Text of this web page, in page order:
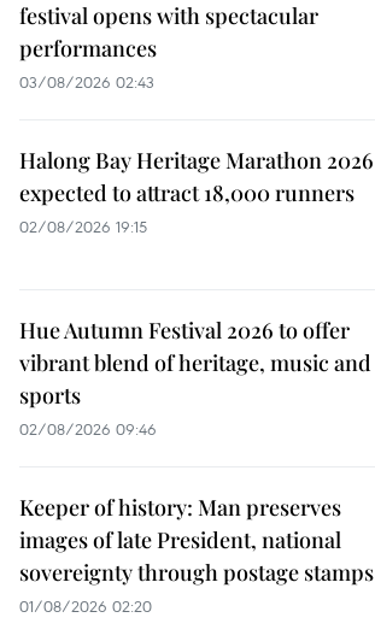
festival opens with spectacular
performances
03/08/2026 02:43
Halong Bay Heritage Marathon 2026
expected to attract 18,000 runners
02/08/2026 19:15
Hue Autumn Festival 2026 to offer
vibrant blend of heritage, music and
sports
02/08/2026 09:46
Keeper of history: Man preserves
images of late President, national
sovereignty through postage stamps
01/08/2026 02:20